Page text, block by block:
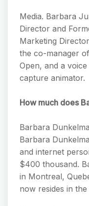
Media. Barbara
Director and
Marketing
the co-manager
Open, and a
capture animator.
How much does
Barbara
Barbara
and internet
$400 thousand.
in Montreal,
now resides in